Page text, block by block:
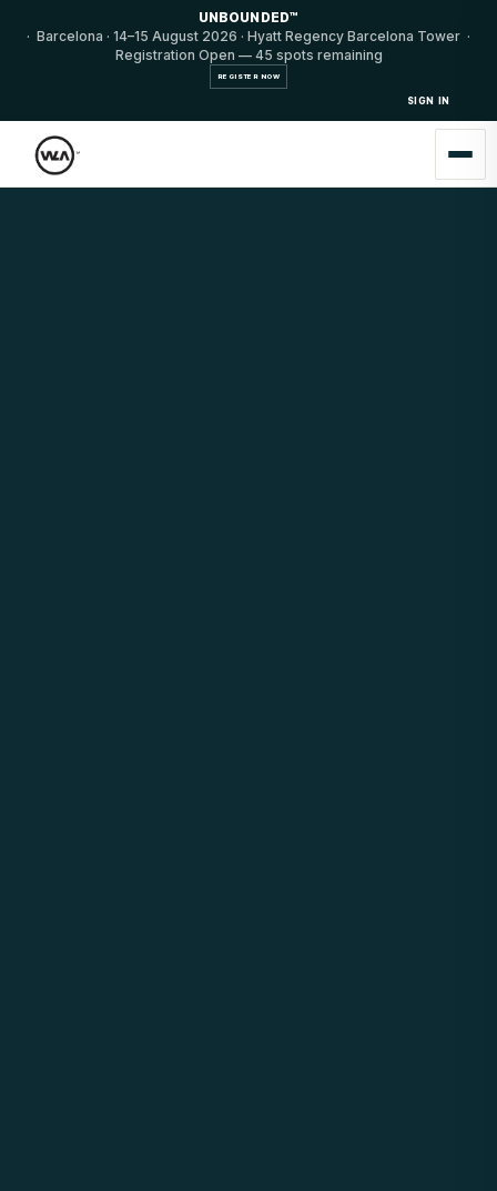
UNBOUNDED™
· Barcelona · 14–15 August 2026 · Hyatt Regency Barcelona Tower ·
Registration Open — 45 spots remaining
REGISTER NOW
SIGN IN